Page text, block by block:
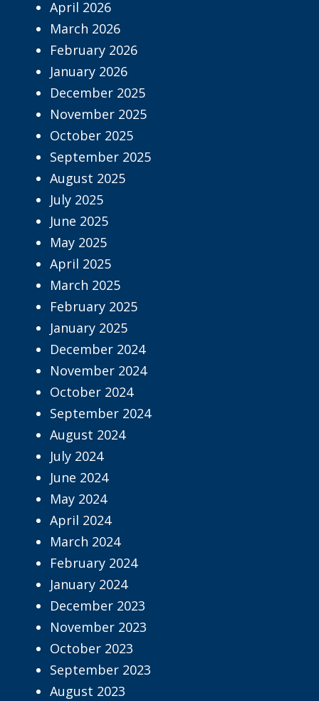
April 2026
March 2026
February 2026
January 2026
December 2025
November 2025
October 2025
September 2025
August 2025
July 2025
June 2025
May 2025
April 2025
March 2025
February 2025
January 2025
December 2024
November 2024
October 2024
September 2024
August 2024
July 2024
June 2024
May 2024
April 2024
March 2024
February 2024
January 2024
December 2023
November 2023
October 2023
September 2023
August 2023